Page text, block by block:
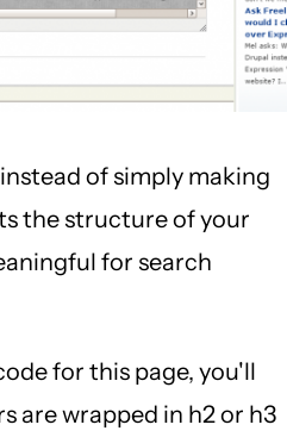
of simply making
the structure of your
for search
for this page, you'll
are wrapped in h2 or h3